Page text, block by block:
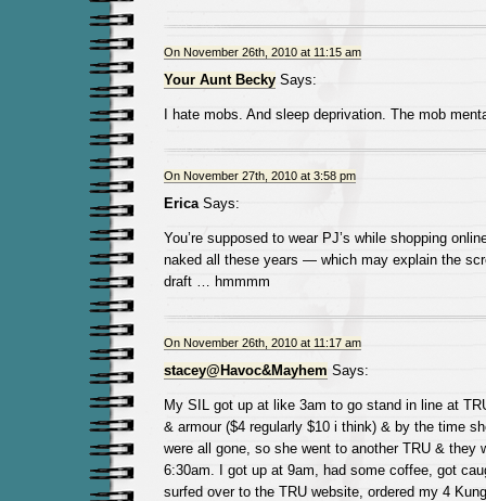
On November 26th, 2010 at 11:15 am
Your Aunt BeckySays:
I hate mobs. And sleep deprivation. The mob
On November 27th, 2010 at 3:58 pm
EricaSays:
You’re supposed to wear PJ’s while shopping
naked all these years — which may explain the
draft … hmmmm
On November 26th, 2010 at 11:17 am
stacey@Havoc&Mayhem Says:
My SIL got up at like 3am to go stand in line at
& armour ($4 regularly $10 i think) & by the time
were all gone, so she went to another TRU & they
6:30am. I got up at 9am, had some coffee, got
surfed over to the TRU website, ordered my 4